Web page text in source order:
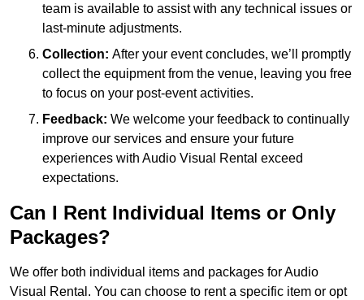
team is available to assist with any technical issues or
last-minute adjustments.
Collection: After your event concludes, we’ll promptly
collect the equipment from the venue, leaving you free
to focus on your post-event activities.
Feedback: We welcome your feedback to continually
improve our services and ensure your future
experiences with Audio Visual Rental exceed
expectations.
Can I Rent Individual Items or Only
Packages?
We offer both individual items and packages for Audio
Visual Rental. You can choose to rent a specific item or opt